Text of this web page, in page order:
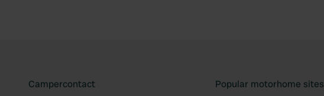
Campercontact Popular motorhome sites